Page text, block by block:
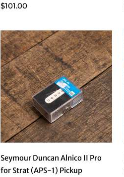
$101.00
Seymour Duncan Alnico II Pro
for Strat (APS-1) Pickup